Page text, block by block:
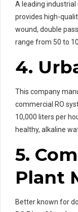
A leading industrial
provides high-
wound, double
range from 50 to
4.
This company
commercial RO
10,000 liters per
healthy, alkaline
5.
Plant
Better known for